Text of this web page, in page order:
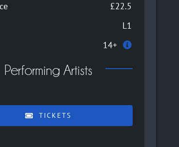
£22.5
L1
14+
Performing Artists
TICKETS